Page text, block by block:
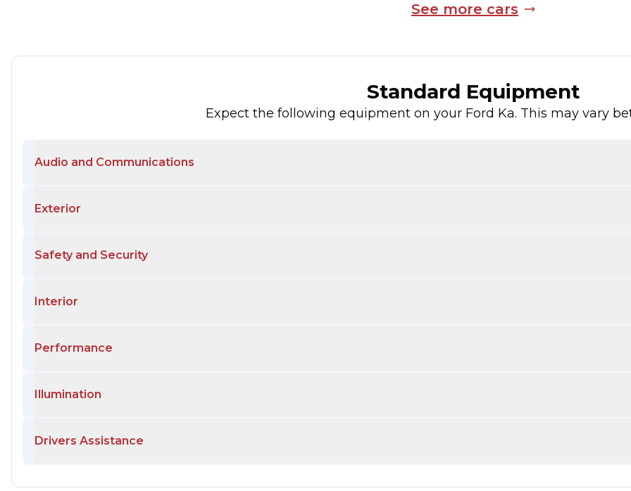
See more cars
Standard Equipment
Expect the following equipment on your Ford Ka. This may vary
Audio and Communications
Exterior
Safety and Security
Interior
Performance
Illumination
Drivers Assistance